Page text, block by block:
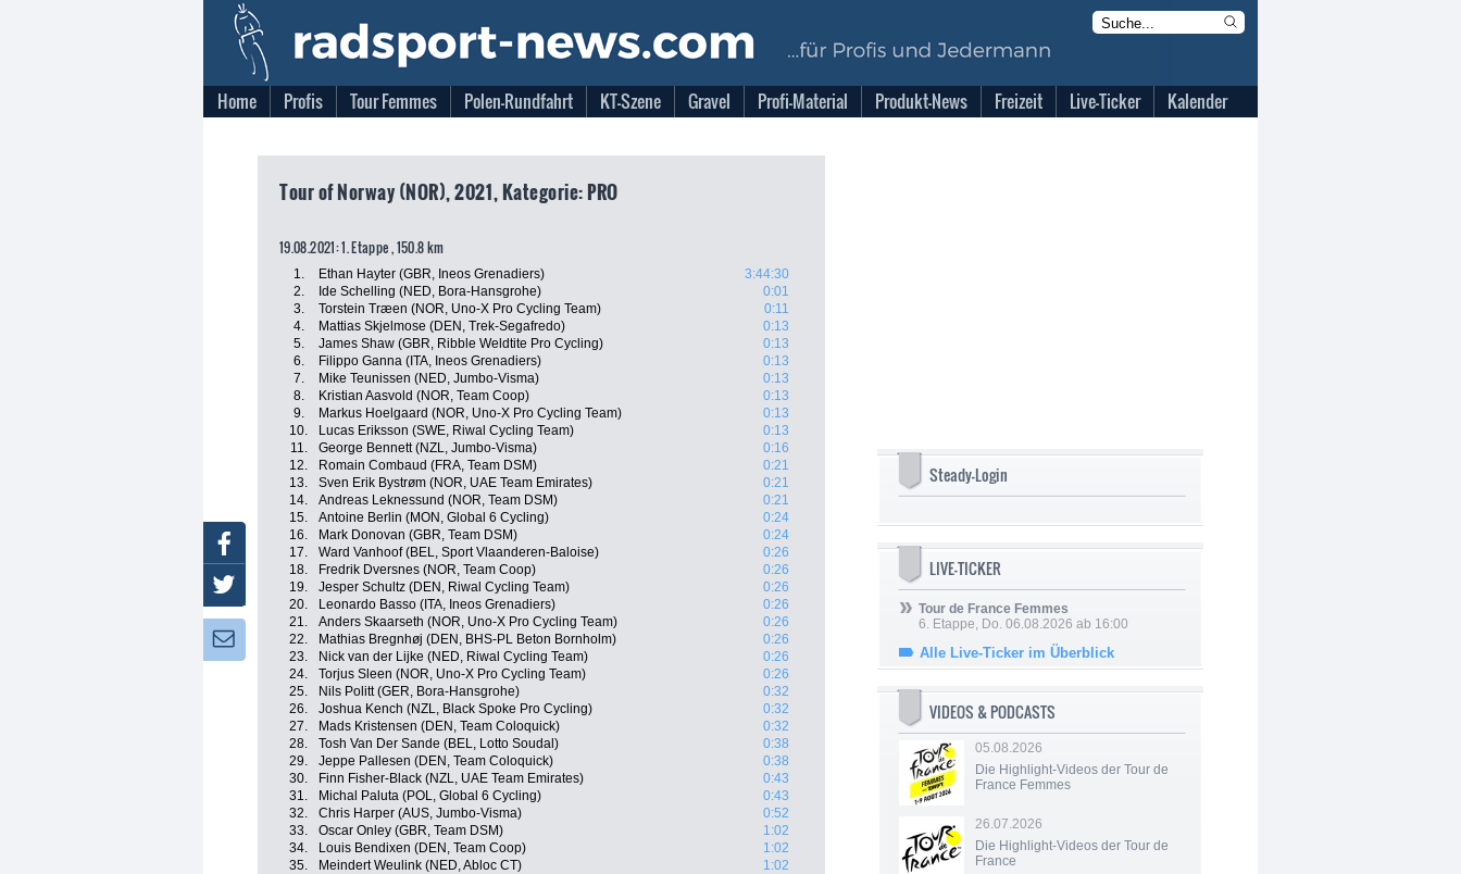
Home Profis Tour Femmes Polen-Rundfahrt KT-Szene Gravel Profi-Material Produkt-News Freizeit Live-Ticker Kalender
Tour of Norway (NOR), 2021, Kategorie: PRO
19.08.2021: 1. Etappe , 150.8 km
1. Ethan Hayter (GBR, Ineos Grenadiers)
3:44:30
2.
Ide Schelling (NED, Bora-Hansgrohe)
0:01
3.
Torstein Træen (NOR, Uno-X Pro Cycling Team)
0:11
4.
Mattias Skjelmose (DEN, Trek-Segafredo)
0:13
5.
James Shaw (GBR, Ribble Weldtite Pro Cycling)
0:13
6.
Filippo Ganna (ITA, Ineos Grenadiers)
0:13
7.
Mike Teunissen (NED, Jumbo-Visma)
0:13
8.
Kristian Aasvold (NOR, Team Coop)
0:13
9.
Markus Hoelgaard (NOR, Uno-X Pro Cycling Team)
0:13
10.
Lucas Eriksson (SWE, Riwal Cycling Team)
0:13
11.
George Bennett (NZL, Jumbo-Visma)
0:16
12.
Romain Combaud (FRA, Team DSM)
0:21
13.
Sven Erik Bystrøm (NOR, UAE Team Emirates)
0:21
14.
Andreas Leknessund (NOR, Team DSM)
0:21
15.
Antoine Berlin (MON, Global 6 Cycling)
0:24
16.
Mark Donovan (GBR, Team DSM)
0:24
17.
Ward Vanhoof (BEL, Sport Vlaanderen-Baloise)
0:26
18.
Fredrik Dversnes (NOR, Team Coop)
0:26
19.
Jesper Schultz (DEN, Riwal Cycling Team)
0:26
20.
Leonardo Basso (ITA, Ineos Grenadiers)
0:26
21.
Anders Skaarseth (NOR, Uno-X Pro Cycling Team)
0:26
22.
Mathias Bregnhøj (DEN, BHS-PL Beton Bornholm)
0:26
23.
Nick van der Lijke (NED, Riwal Cycling Team)
0:26
24.
Torjus Sleen (NOR, Uno-X Pro Cycling Team)
0:26
25.
Nils Politt (GER, Bora-Hansgrohe)
0:32
26.
Joshua Kench (NZL, Black Spoke Pro Cycling)
0:32
27.
Mads Kristensen (DEN, Team Coloquick)
0:32
28.
Tosh Van Der Sande (BEL, Lotto Soudal)
0:38
29.
Jeppe Pallesen (DEN, Team Coloquick)
0:38
30.
Finn Fisher-Black (NZL, UAE Team Emirates)
0:43
31.
Michal Paluta (POL, Global 6 Cycling)
0:43
32.
Chris Harper (AUS, Jumbo-Visma)
0:52
33.
Oscar Onley (GBR, Team DSM)
1:02
34.
Louis Bendixen (DEN, Team Coop)
1:02
35.
Meindert Weulink (NED, Abloc CT)
1:02
Steady-Login
LIVE-TICKER
Tour de France Femmes
6. Etappe, Do. 06.08.2026 ab 16:00
Alle Live-Ticker im Überblick
VIDEOS & PODCASTS
05.08.2026
Die Highlight-Videos der Tour de
France Femmes
26.07.2026
Die Highlight-Videos der Tour de
France
Facebook
Twitter
Newsletter: